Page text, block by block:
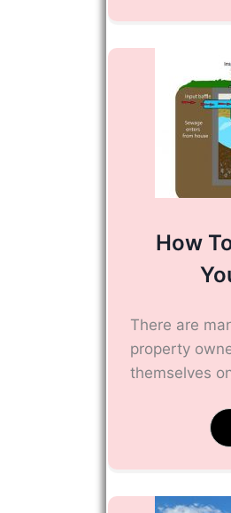
How
There are
property
themselves